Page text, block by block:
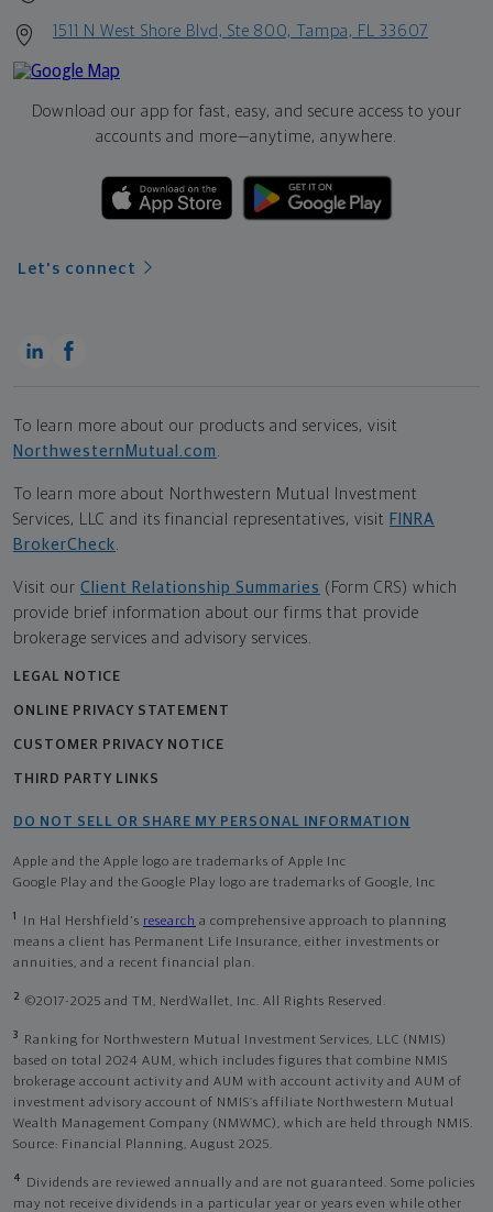
1511 N West Shore Blvd, Ste 800, Tampa, FL 33607
Download our app for fast, easy, and secure access to your
accounts and more—anytime, anywhere.
Let's connect
To learn more about our products and services, visit
NorthwesternMutual.com
To learn more about Northwestern Mutual Investment
Services, LLC and its financial representatives, visit FINRA
BrokerCheck
Visit our Client Relationship Summaries (Form CRS) which
provide brief information about our firms that provide
brokerage services and advisory services.
LEGAL NOTICE
ONLINE PRIVACY STATEMENT
CUSTOMER PRIVACY NOTICE
THIRD PARTY LINKS
DO NOT SELL OR SHARE MY PERSONAL INFORMATION
Apple and the Apple logo are trademarks of Apple Inc
Google Play and the Google Play logo are trademarks of Google, Inc
1 In Hal Hershfield's research a comprehensive approach to planning
means a client has Permanent Life Insurance, either investments or
annuities, and a recent financial plan.
2 ©2017-2025 and TM, NerdWallet, Inc. All Rights Reserved.
3
Ranking for Northwestern Mutual Investment Services, LLC (NMIS)
based on total 2024 AUM, which includes figures that combine NMIS
brokerage account activity and AUM with account activity and AUM of
investment advisory account of NMIS’s affiliate Northwestern Mutual
Wealth Management Company (NMWMC), which are held through NMIS.
Source: Financial Planning, August 2025.
4
Dividends are reviewed annually and are not guaranteed. Some policies
may not receive dividends in a particular year or years even while other